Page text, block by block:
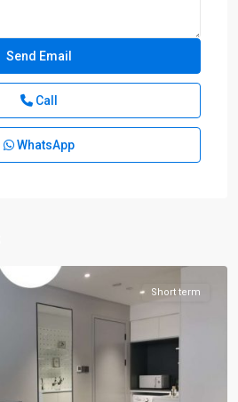
Call
WhatsApp
Short term